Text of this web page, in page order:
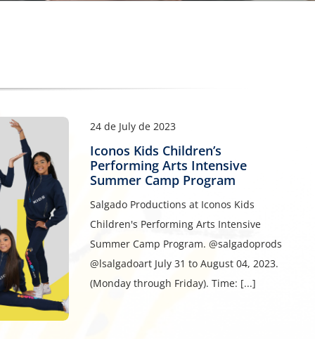
24 de July de 2023
Iconos Kids Children’s
Performing Arts Intensive
Summer Camp Program
Salgado Productions at Iconos Kids
Children's Performing Arts Intensive
Summer Camp Program. @salgadoprods
@lsalgadoart July 31 to August 04, 2023.
(Monday through Friday). Time: [...]